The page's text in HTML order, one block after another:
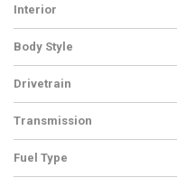
Interior
Body Style
Drivetrain
Transmission
Fuel Type